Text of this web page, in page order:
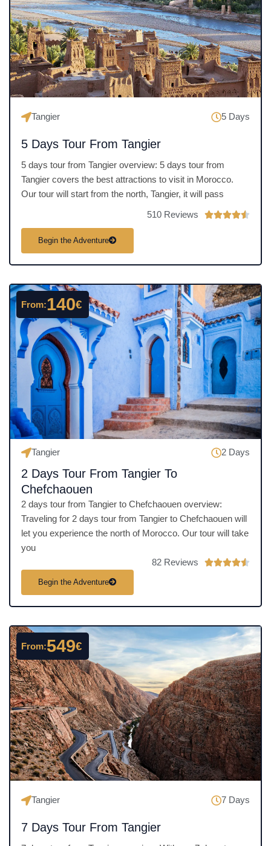
u
t
o
f
5
Tangier 5 Days
5 Days Tour From Tangier
5 days tour from Tangier overview: 5 days tour from
Tangier covers the best attractions to visit in Morocco.
Our tour will start from the north, Tangier, it will pass
510 Reviews 
4
.
5
t
o
f
5
Begin the Adventure
From:140€
Tangier 2 Days
2 Days Tour From Tangier To
Chefchaouen
2 days tour from Tangier to Chefchaouen overview:
Traveling for 2 days tour from Tangier to Chefchaouen will
let you experience the north of Morocco. Our tour will take
you
82 Reviews

e
4
5
o
u
t
o
f
5
Begin the Adventure
From:549€
Tangier 7 Days
7 Days Tour From Tangier